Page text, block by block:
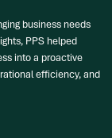
business needs
PPS helped
into a proactive
efficiency, and